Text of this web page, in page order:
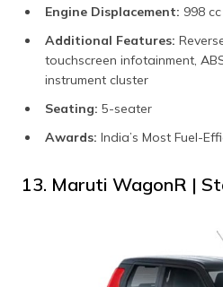
Engine Displacement: 998 cc
Additional Features:
touchscreen infotainment,
instrument cluster
Seating: 5-seater
Awards: India’s Most Fuel-
13. Maruti WagonR |